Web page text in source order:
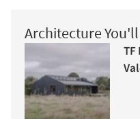
Architecture
TF